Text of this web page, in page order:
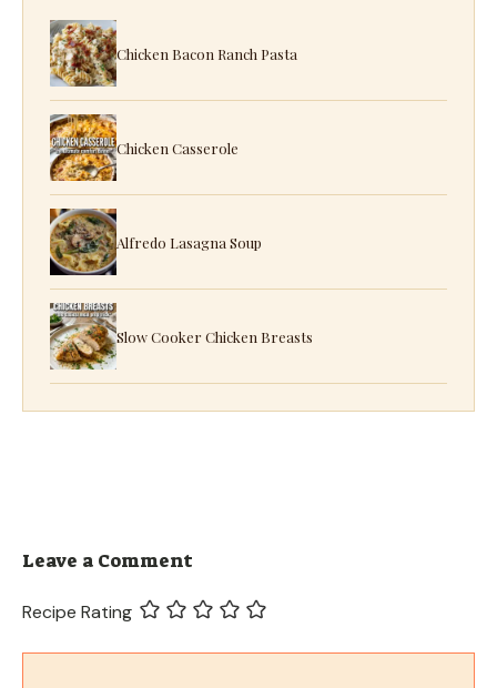
Chicken Bacon Ranch Pasta
Chicken Casserole
Alfredo Lasagna Soup
Slow Cooker Chicken Breasts
Leave a Comment
Recipe Rating